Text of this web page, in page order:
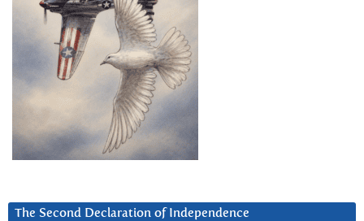
The Second Declaration of Independence